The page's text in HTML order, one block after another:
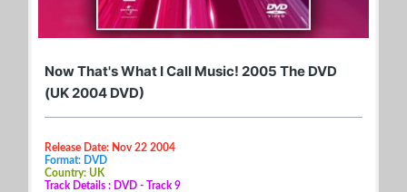
Now That's What I Call Music! 2005 The DVD
(UK 2004 DVD)
Release Date: Nov 22 2004
Format: DVD
Country: UK
Track Details : DVD - Track 9